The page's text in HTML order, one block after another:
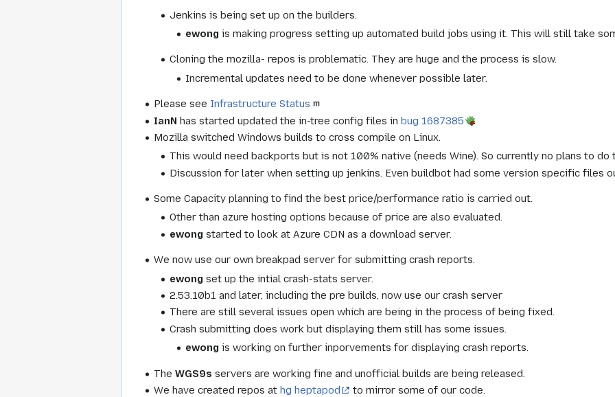
Jenkins is being set up on the builders.
ewong is making progress setting up automated build jobs using it. This will still take
Cloning the mozilla- repos is problematic. They are huge and the process is slow.
Incremental updates need to be done whenever possible later.
Please see Infrastructure Status
IanN has started updated the in-tree config files inbug 1687385
Mozilla switched Windows builds to cross compile on Linux.
This would need backports but is not 100% native (needs Wine). So currently no plans to do
Discussion for later when setting up jenkins. Even buildbot had some version specific files
Some Capacity planning to find the best price/performance ratio is carried out.
Other than azure hosting options because of price are also evaluated.
ewong started to look at Azure CDN as a download server.
We now use our own breakpad server for submitting crash reports.
ewong set up the intial crash-stats server.
2.53.10b1 and later, including the pre builds, now use our crash server
There are still several issues open which are being in the process of being fixed.
Crash submitting does work but displaying them still has some issues.
ewong is working on further inporvements for displaying crash reports.
TheWGS9s servers are working fine and unofficial builds are being released.
We have created repos athg heptapod
to mirror some of our code.